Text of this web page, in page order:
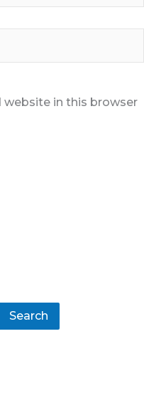
website in this browser
Search